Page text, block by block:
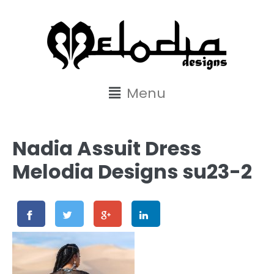
Menu
Nadia Assuit Dress
Melodia Designs su23-2